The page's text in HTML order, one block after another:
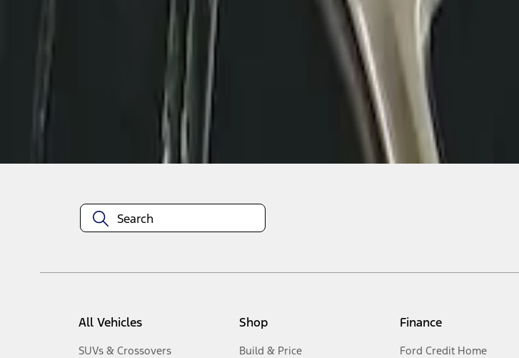
Disclosures
All Vehicles
SUVs & Crossovers
Shop
Build & Price
Finance
Ford Credit Home